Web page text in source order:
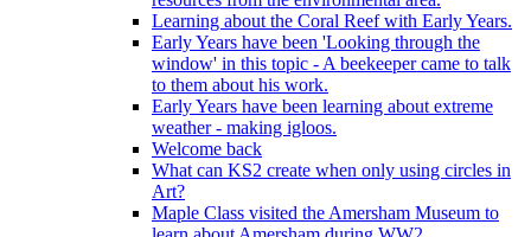
Learning about the Coral Reef with Early Years.
Early Years have been 'Looking through the
window' in this topic - A beekeeper came to talk
to them about his work.
Early Years have been learning about extreme
weather - making igloos.
Welcome back
What can KS2 create when only using circles in
Art?
Maple Class visited the Amersham Museum to